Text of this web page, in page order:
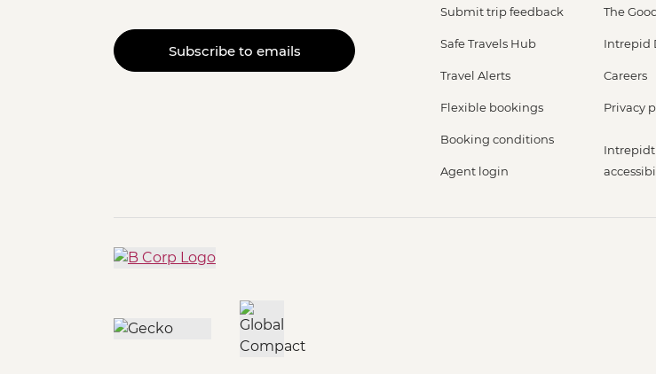
Subscribe to emails
Submit trip feedback
Safe Travels Hub
Travel Alerts
Flexible bookings
Booking conditions
Agent login
The
Intrepid
Careers
Privacy